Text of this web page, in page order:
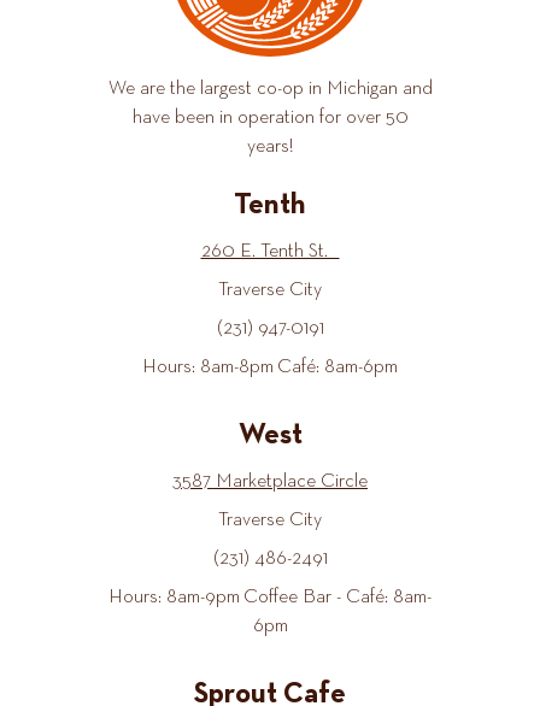
We are the largest co-op in Michigan and
have been in operation for over 50
years!
Tenth
260 E. Tenth St.
Traverse City
(231) 947-0191
Hours: 8am-8pm Café: 8am-6pm
West
3587 Marketplace Circle
Traverse City
(231) 486-2491
Hours: 8am-9pm Coffee Bar - Café: 8am-
6pm
Sprout Cafe